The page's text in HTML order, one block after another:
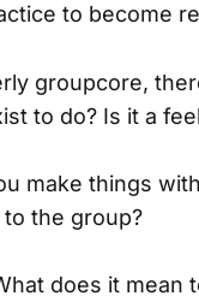
to become
groupcore,
to do? Is it a
make things
the group?
does it mean